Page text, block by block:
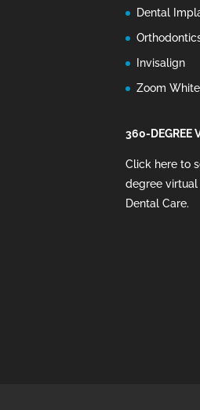
Dental
Invisalign
Zoom
360-DEGREE
Click here to
degree
Dental Care.